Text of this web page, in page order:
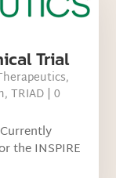
Trial
,
,TRIAD | 0
the INSPIRE